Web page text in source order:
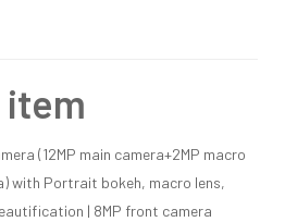
item
(12MP main camera+2MP macro
with Portrait bokeh, macro lens,
| 8MP front camera